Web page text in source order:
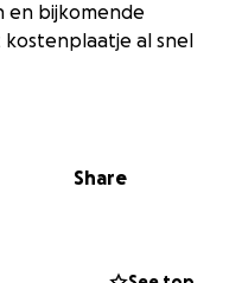
en bijkomende
al snel
doorbrengen van
Share